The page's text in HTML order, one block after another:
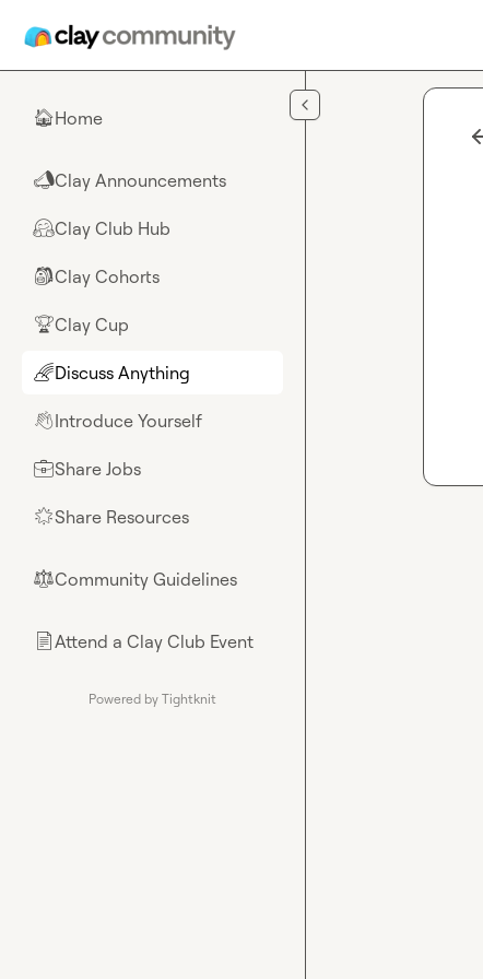
🏠Home
📣Clay Announcements
🤗Clay Club Hub
🎒Clay Cohorts
🏆Clay Cup
🌈Discuss Anything
👋Introduce Yourself
💼Share Jobs
🌟Share Resources
⚖︎Community Guidelines
📄Attend a Clay Club Event
Powered by Tightknit